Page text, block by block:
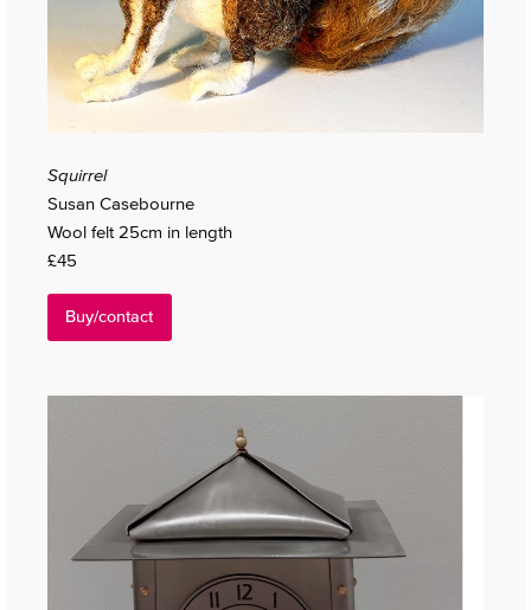
Squirrel
Susan Casebourne
Wool felt 25cm in length
£45
Buy/contact